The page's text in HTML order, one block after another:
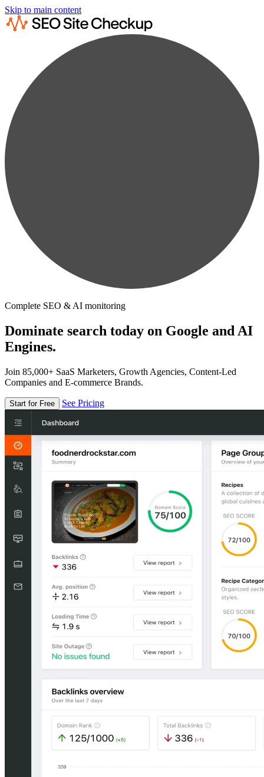
Skip to main content
Complete SEO & AI monitoring
Dominate search today on Google and AI
Engines.
Join 85,000+ SaaS Marketers, Growth Agencies, Content-Led
Companies and E-commerce Brands.
Start for Free See Pricing